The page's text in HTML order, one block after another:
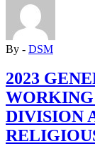
By - DSM
2023
WORKING
DIVISION